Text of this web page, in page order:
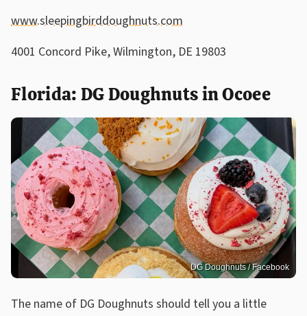
www.sleepingbirddoughnuts.com
4001 Concord Pike, Wilmington, DE 19803
Florida: DG Doughnuts in Ocoee
DG Doughnuts / Facebook
The name of DG Doughnuts should tell you a little